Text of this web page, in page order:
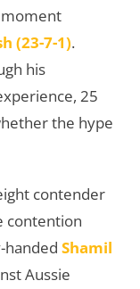
(23-7-1).
his
25
the hype
contender
contention
handed Shamil
Aussie